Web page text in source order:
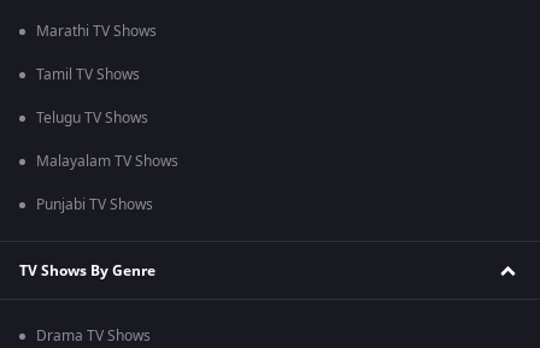
Marathi TV Shows
Tamil TV Shows
Telugu TV Shows
Malayalam TV Shows
Punjabi TV Shows
TV Shows By Genre
Drama TV Shows